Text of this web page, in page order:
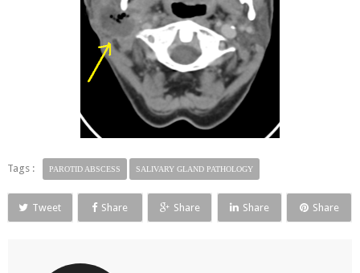
Tags : PAROTID ABSCESS SALIVARY GLAND PATHOLOGY
Tweet Share Share Share Share